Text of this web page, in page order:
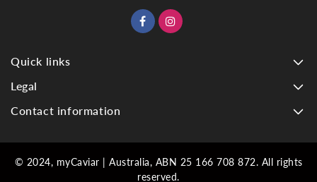
Quick links
Legal
Contact information
© 2024, myCaviar | Australia, ABN 25 166 708 872. All rights
reserved.